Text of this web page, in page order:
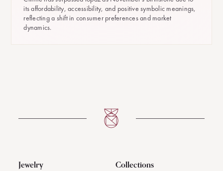
its affordability, accessibility, and positive symbolic meanings,
reflecting a shift in consumer preferences and market
dynamics.
Jewelry Collections